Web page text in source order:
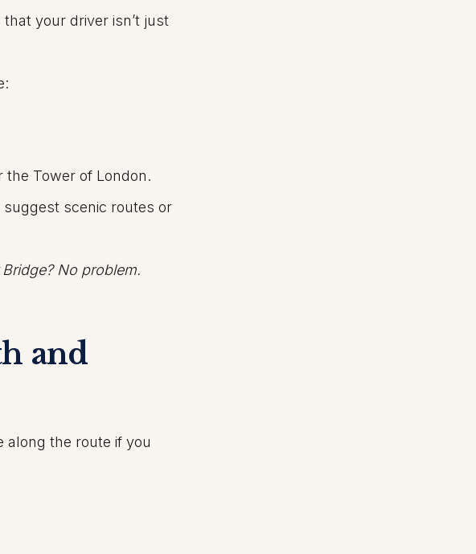
your driver isn’t just
the Tower of London.
scenic routes or
No problem.
and
along the route if you